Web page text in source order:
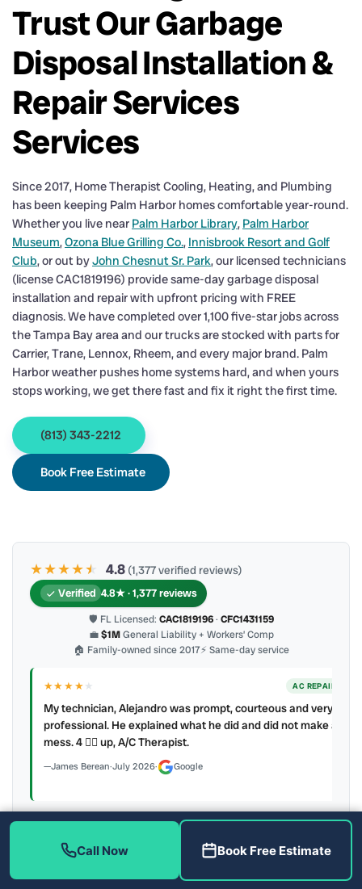
Trust Our Garbage
Disposal Installation &
Repair Services
Services
Since 2017, Home Therapist Cooling, Heating, and Plumbing
has been keeping Palm Harbor homes comfortable year-round.
Whether you live near Palm Harbor Library, Palm Harbor
Museum,Ozona Blue Grilling Co., Innisbrook Resort and Golf
Club, or out byJohn Chesnut Sr. Park, our licensed technicians
(license CAC1819196) provide same-day garbage disposal
installation and repair with upfront pricing with FREE
diagnosis. We have completed over 1,100 five-star jobs across
the Tampa Bay area and our trucks are stocked with parts for
Carrier, Trane, Lennox, Rheem, and every major brand. Palm
Harbor weather pushes home systems hard, and when yours
stops working, we get there fast and fix it right the first time.
(813) 343-2212
Book Free Estimate
★★★★★
★ 4.8 (1,377 verified reviews)
Verified 4.8★ · 1,377 reviews
🛡 FL Licensed: CAC1819196· CFC1431159
💼$1MGeneral Liability + Workers’ Comp
🏠 Family-owned since 2017⚡ Same-day service
★★★★★ AC REPAIR
My technician, Alejandro was prompt, courteous and very
professional. He explained what he did and did not make a
mess. 4 👍🏻 up, A/C Therapist.
James Berean·July 2026· Google
Latest review: August 2026 · auto-refreshed daily
Call (813) 343-2212 Read all 906 on Google
Call Now Book Free Estimate